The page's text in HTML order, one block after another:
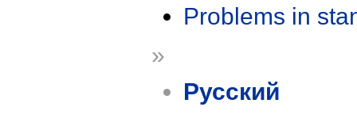
Problems in
»
Русский